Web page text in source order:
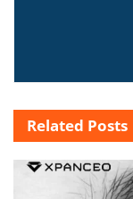
Related Posts